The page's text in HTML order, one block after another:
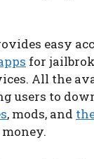
easy
for
All the
users to
, mods, and